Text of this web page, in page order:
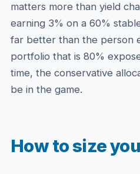
matters more than yield
earning 3% on a 60%
far better than the person
portfolio that is 80%
time, the conservative
be in the game.
How to size